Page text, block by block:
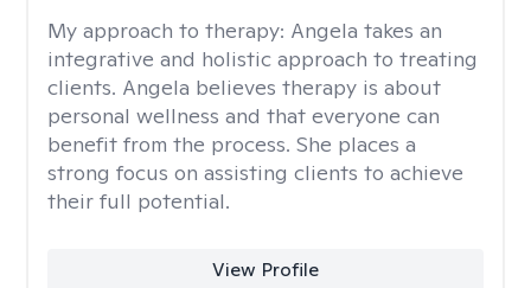
My approach to therapy: Angela takes an
integrative and holistic approach to treating
clients. Angela believes therapy is about
personal wellness and that everyone can
benefit from the process. She places a
strong focus on assisting clients to achieve
their full potential.
View Profile